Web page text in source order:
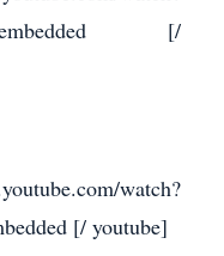
[/
watch?
[/ youtube]